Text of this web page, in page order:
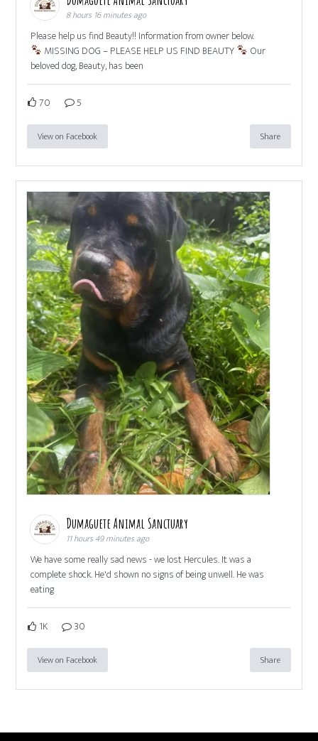
8 hours 16 minutes ago
Please help us find Beauty!! Information from owner below.
MISSING DOG – PLEASE HELP US FIND BEAUTY
Our
beloved dog, Beauty, has been
70 5
View on Facebook Share
Dumaguete Animal Sanctuary
11 hours 49 minutes ago
We have some really sad news - we lost Hercules. It was a
complete shock. He'd shown no signs of being unwell. He was
eating
1K 30
View on Facebook Share